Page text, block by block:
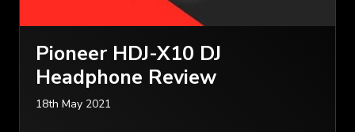
Pioneer HDJ-X10 DJ
Headphone Review
18th May 2021